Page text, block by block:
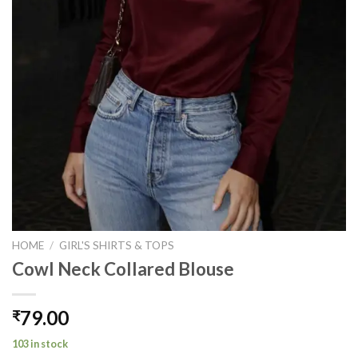
HOME / GIRL'S SHIRTS & TOPS
Cowl Neck Collared Blouse
₹79.00
103 in stock